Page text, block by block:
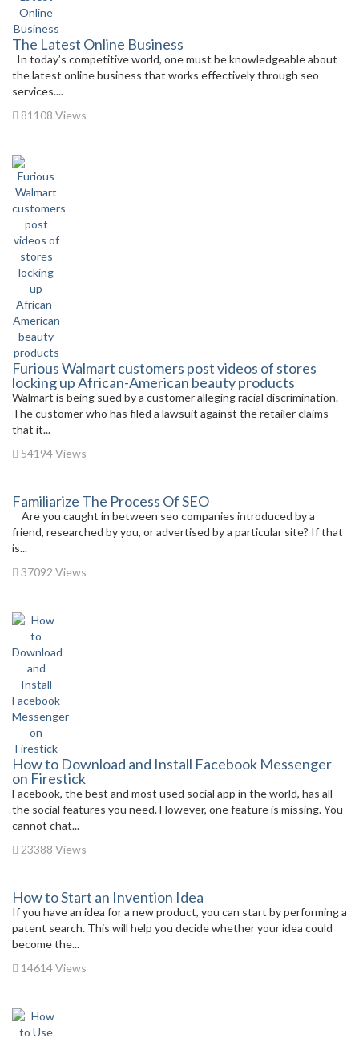
The Latest Online Business
In today’s competitive world, one must be knowledgeable about
the latest online business that works effectively through seo
services....
81108 Views
Furious Walmart customers post videos of stores
locking up African-American beauty products
Walmart is being sued by a customer alleging racial discrimination.
The customer who has filed a lawsuit against the retailer claims
that it...
54194 Views
Familiarize The Process Of SEO
Are you caught in between seo companies introduced by a
friend, researched by you, or advertised by a particular site? If that
is...
37092 Views
How to Download and Install Facebook Messenger
on Firestick
Facebook, the best and most used social app in the world, has all
the social features you need. However, one feature is missing. You
cannot chat...
23388 Views
How to Start an Invention Idea
If you have an idea for a new product, you can start by performing a
patent search. This will help you decide whether your idea could
become the...
14614 Views